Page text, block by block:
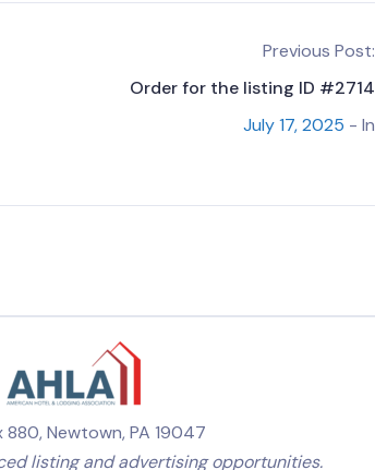
Previous Post:
Order for the listing ID #2714
July 17, 2025 - In
880, Newtown, PA 19047
listing and advertising opportunities.